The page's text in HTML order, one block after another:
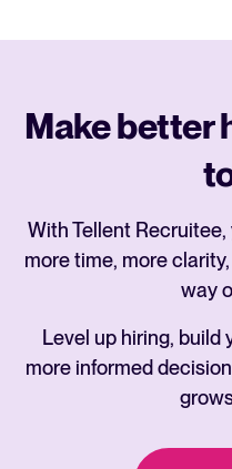
Make better
With Tellent
more time, more
way
Level up hiring, build
more informed